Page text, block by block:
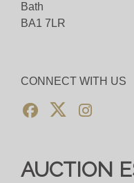
Bath
BA1 7LR
CONNECT WITH US
AUCTION